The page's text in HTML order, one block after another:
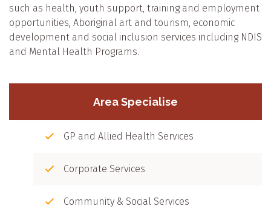
such as health, youth support, training and employment
opportunities, Aboriginal art and tourism, economic
development and social inclusion services including NDIS
and Mental Health Programs.
Area Specialise
GP and Allied Health Services
Corporate Services
Community & Social Services